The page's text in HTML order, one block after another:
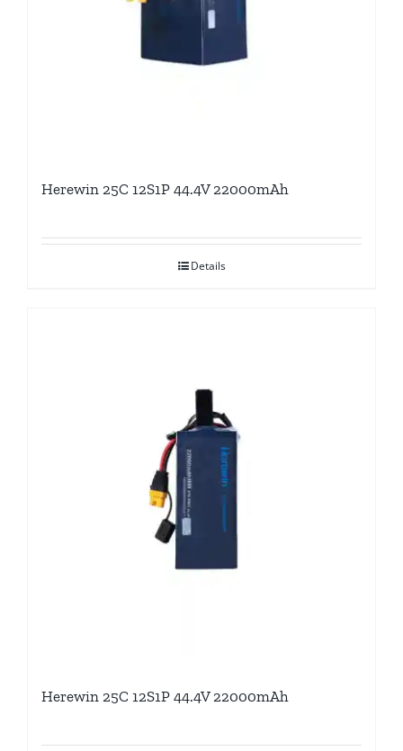
Herewin 25C 12S1P 44.4V 22000mAh
Details
Herewin 25C 12S1P 44.4V 22000mAh